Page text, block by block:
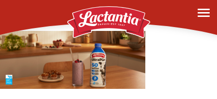
ultrapur